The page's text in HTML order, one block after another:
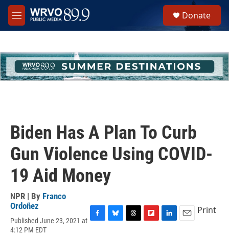
Skip to main content
M
e
h
u
e
Donate
Biden Has A Plan To Curb
Gun Violence Using COVID-
19 Aid Money
NPR | By Franco
Ordoñez
Published June 23, 2021 at
4:12 PM EDT
Print